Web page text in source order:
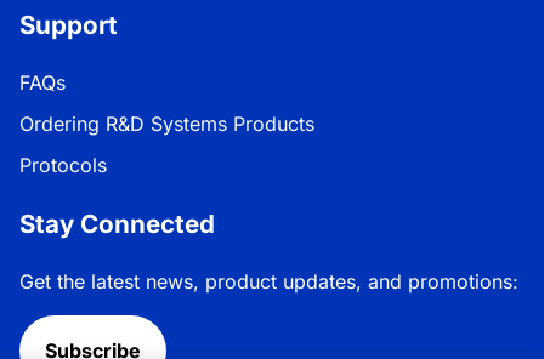
Support
FAQs
Ordering R&D Systems Products
Protocols
Stay Connected
Get the latest news, product updates, and promotions:
Subscribe